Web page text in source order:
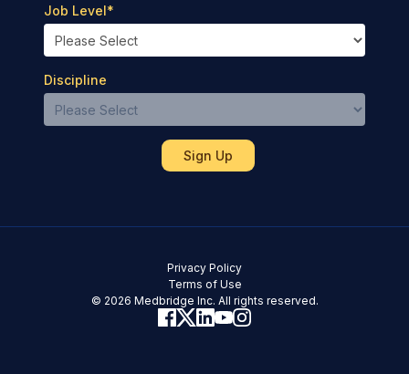
Job Level*
Discipline
© 2026 Medbridge Inc. All rights reserved.
Terms of Use
Privacy Policy